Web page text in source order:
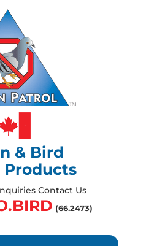
& Bird
Products
Contact Us
(66.2473)